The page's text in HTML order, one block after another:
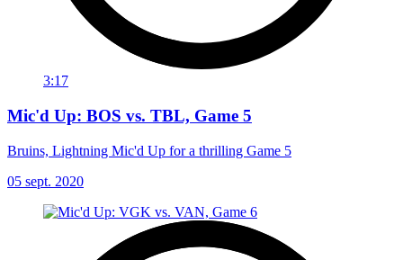
3:17
Mic'd Up: BOS vs. TBL, Game 5
Bruins, Lightning Mic'd Up for a thrilling Game 5
05 sept. 2020